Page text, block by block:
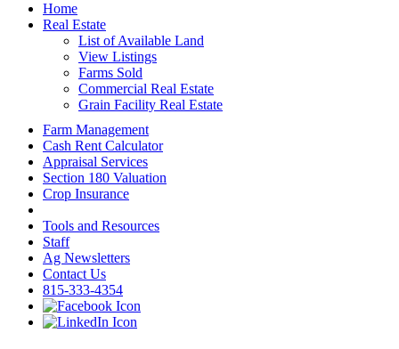
Home
Real Estate
List of Available Land
View Listings
Farms Sold
Commercial Real Estate
Grain Facility Real Estate
Farm Management
Cash Rent Calculator
Appraisal Services
Section 180 Valuation
Crop Insurance
Tools and Resources
Staff
Ag Newsletters
Contact Us
815-333-4354